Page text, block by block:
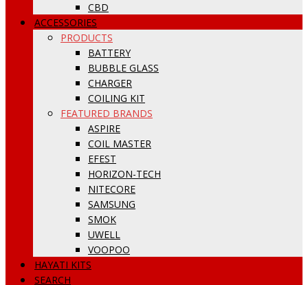
CBD
ACCESSORIES
PRODUCTS
BATTERY
BUBBLE GLASS
CHARGER
COILING KIT
FEATURED BRANDS
ASPIRE
COIL MASTER
EFEST
HORIZON-TECH
NITECORE
SAMSUNG
SMOK
UWELL
VOOPOO
HAYATI KITS
SEARCH